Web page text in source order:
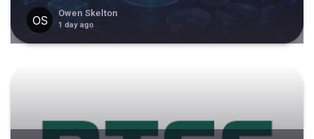
Owen Skelton
1 day ago